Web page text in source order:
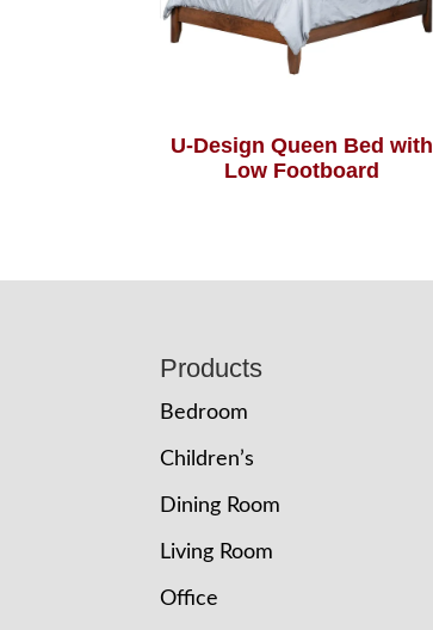
U-Design Queen Bed with
Low Footboard
Products
Bedroom
Children’s
Dining Room
Living Room
Office